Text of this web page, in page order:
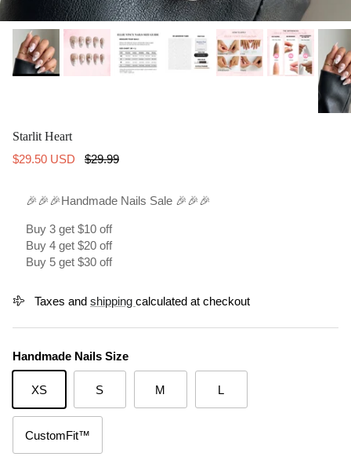
Starlit Heart
Sale price
$29.50 USD Regular price
$29.99
🎉🎉🎉Handmade Nails Sale 🎉🎉🎉
Buy 3 get $10 off
Buy 4 get $20 off
Buy 5 get $30 off
Taxes and shipping calculated at checkout
Handmade Nails Size
XS S M L
CustomFit™